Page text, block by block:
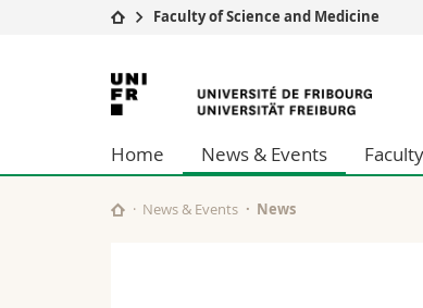
University
Studies
Research
University
Continuing education
Faculty of Science and Medicine
University
of
Fribourg
Home News & Events Faculty
News & Events News